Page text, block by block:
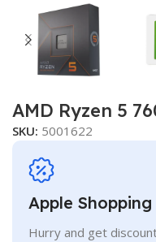
AMD Ryzen 5
SKU: 5001622
Apple
Hurry and get